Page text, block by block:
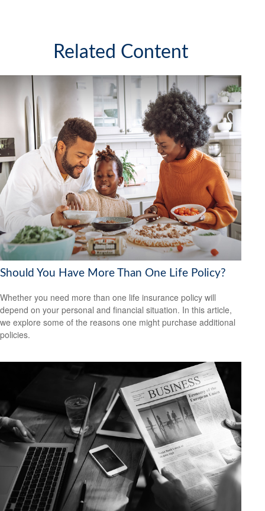
Related Content
Should You Have More Than One Life Policy?
Whether you need more than one life insurance policy will
depend on your personal and financial situation. In this article,
we explore some of the reasons one might purchase additional
policies.